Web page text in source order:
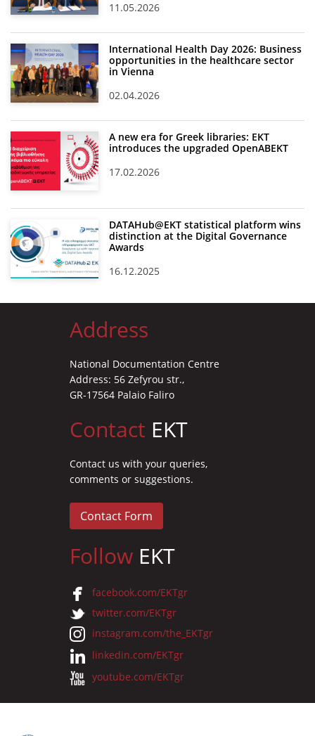
11.05.2026
International Health Day 2026: Business
opportunities in the healthcare sector
in Vienna
02.04.2026
A new era for Greek libraries: EKT
introduces the upgraded OpenABEKT
17.02.2026
DATAHub@EKT statistical platform wins
distinction at the Digital Governance
Awards
16.12.2025
Address
National Documentation Centre
Address: 56 Zefyrou str.,
GR-17564 Palaio Faliro
Contact EKT
Contact us with your queries,
comments or suggestions.
Contact Form
Follow EKT
facebook.com/EKTgr
twitter.com/EKTgr
instagram.com/the_EKTgr
linkedin.com/EKTgr
youtube.com/EKTgr